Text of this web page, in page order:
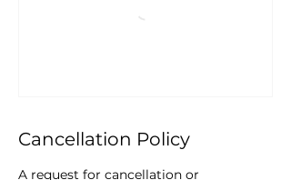
Cancellation Policy
A request for cancellation or